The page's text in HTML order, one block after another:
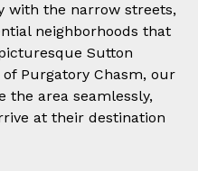
with the narrow streets,
neighborhoods that
Sutton
Purgatory Chasm, our
the area seamlessly,
at their destination